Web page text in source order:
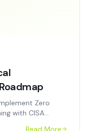
Zero
with CISA
Read More